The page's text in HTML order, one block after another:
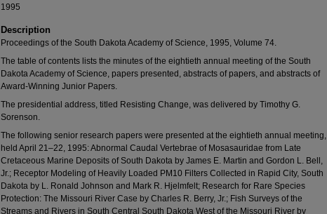
1995
Description
Proceedings of the South Dakota Academy of Science, 1995, Volume 74.
The table of contents lists the minutes of the eightieth annual meeting of the South
Dakota Academy of Science, papers presented, abstracts of papers, and abstracts of
Award-Winning Junior Papers.
The presidential address, titled Resisting Change, was delivered by Timothy G.
Sorenson.
The following senior research papers were presented at the eightieth annual meeting,
held April 21–22, 1995: Abnormal Caudal Vertebrae of Mosasauridae from Late
Cretaceous Marine Deposits of South Dakota by James E. Martin and Gordon L. Bell,
Jr.; Receptor Modeling of Heavily Loaded PM10 Filters Collected in Rapid City, South
Dakota by L. Ronald Johnson and Mark R. Hjelmfelt; Research for Rare Species
Protection: The Missouri River Case by Charles R. Berry, Jr.; Fish Surveys of the
Streams and Rivers in South Central South Dakota West of the Missouri River by